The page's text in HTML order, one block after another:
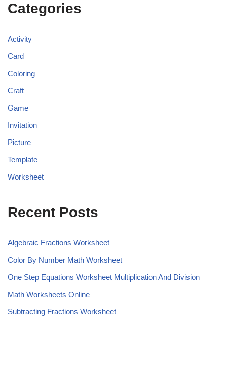
Categories
Activity
Card
Coloring
Craft
Game
Invitation
Picture
Template
Worksheet
Recent Posts
Algebraic Fractions Worksheet
Color By Number Math Worksheet
One Step Equations Worksheet Multiplication And Division
Math Worksheets Online
Subtracting Fractions Worksheet